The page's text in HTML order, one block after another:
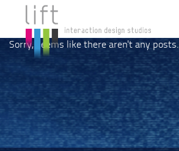
Sorry, seems like there aren't any posts.